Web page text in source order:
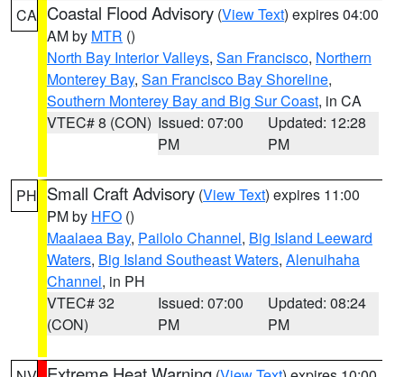
CA Coastal Flood Advisory (View Text) expires 04:00
AM by MTR ()
North Bay Interior Valleys, San Francisco, Northern
Monterey Bay, San Francisco Bay Shoreline,
Southern Monterey Bay and Big Sur Coast, in CA
VTEC# 8 (CON) Issued: 07:00
PM
Updated: 12:28
PM
PH Small Craft Advisory (View Text) expires 11:00
PM by HFO ()
Maalaea Bay, Pailolo Channel, Big Island Leeward
Waters, Big Island Southeast Waters, Alenuihaha
Channel, in PH
VTEC# 32
(CON)
Issued: 07:00
PM
Updated: 08:24
PM